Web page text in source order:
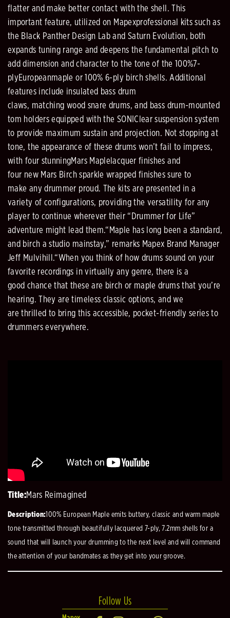
flatter and make better contact withthe shell . This
important feature, utilized on Mapexprofessional kits such as
the Black Panther Design Lab and Saturn Evolution, both
expands tuning range and deepens the fundamental pitch to
add dimension and character to the toneof the 100%7-
plyEuropeanmaple or 100% 6-ply birch shells. Additional
features include insulated bass drum
claws, matching wood snare drums, and bass drum-mounted
tom holders equipped with the SONIClear suspension system
to provide maximum sustain and projection. Not stopping at
tone, the appearance of these drums won’t fail to impress,
with four stunningMars Maple lacquer finishes and
four new Mars Birch sparkle wrapped finishessure to
make any drummer proud. The kits are presented in a
variety of configurations, providing the versatility for any
player to continue wherevertheir “Drummer for Life”
adventure might lead them.“Maple has long been a standard,
and birch a studio mainstay,” remarks Mapex Brand Manager
Jeff Mulvihill.“When you think of how drums sound on your
favorite recordings in virtually any genre, there is a
good chance that these are birch or maple drums that you’re
hearing. They are timeless classic options, and we
arethrilled to bring this accessible, pocket-friendly series to
drummers everywhere.
Title:Mars Reimagined
Description:100% European Maple emits buttery, classic and warm maple
tone transmitted through beautifully lacquered 7-ply, 7.2mm shells for a
sound that will launch your drumming to the next level and will command
the attention of your bandmates as they get into your groove.
Follow Us